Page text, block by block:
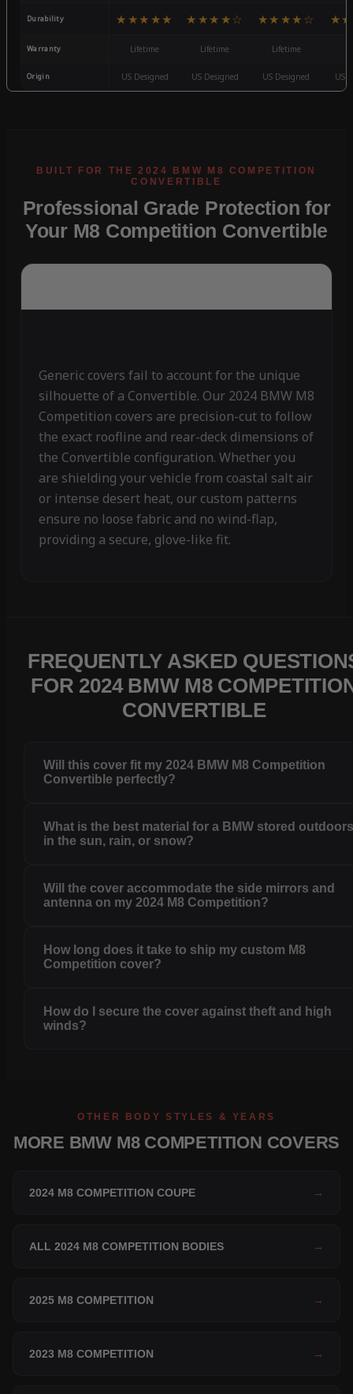
Durability ★★★★★ ★★★★☆ ★★★★☆
Warranty Lifetime Lifetime Lifetime
Origin US Designed US Designed US Designed US
Professional Grade Protection for
Your M8 Competition Convertible
Generic covers fail to account for the unique
silhouette of a Convertible. Our 2024 BMW M8
Competition covers are precision-cut to follow
the exact roofline and rear-deck dimensions of
the Convertible configuration. Whether you
are shielding your vehicle from coastal salt air
or intense desert heat, our custom patterns
ensure no loose fabric and no wind-flap,
providing a secure, glove-like fit.
FREQUENTLY ASKED
FOR 2024 BMW M8
CONVERTIBLE
Will this cover fit my 2024 BMW M8 Competition
Convertible perfectly?
What is the best material for a BMW stored
in the sun, rain, or snow?
Will the cover accommodate the side mirrors and
antenna on my 2024 M8 Competition?
How long does it take to ship my custom M8
Competition cover?
How do I secure the cover against theft and high
winds?
OTHER BODY STYLES & YEARS
MORE BMW M8 COMPETITION COVERS
2024 M8 COMPETITION COUPE →
ALL 2024 M8 COMPETITION BODIES →
2025 M8 COMPETITION →
2023 M8 COMPETITION →